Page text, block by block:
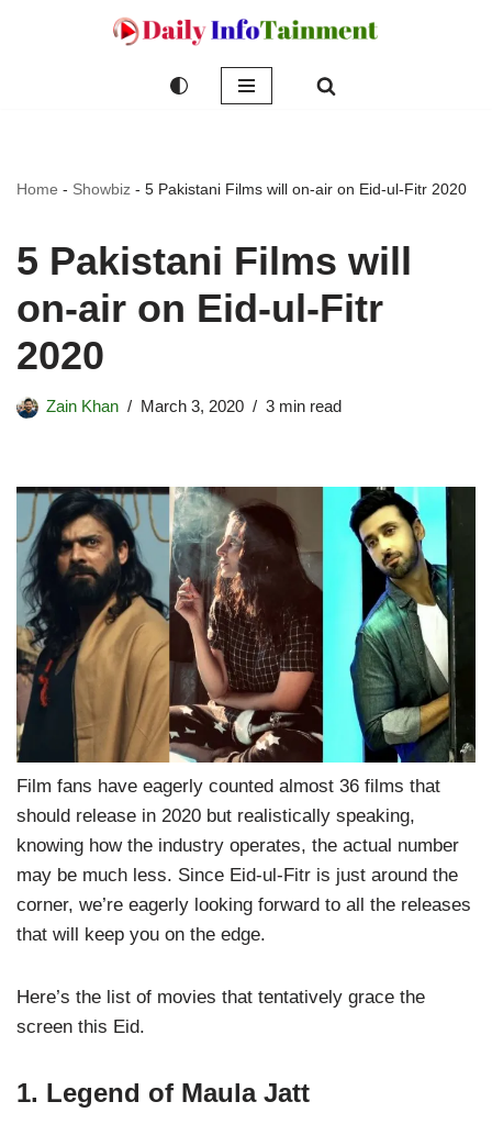
Home - Showbiz - 5 Pakistani Films will on-air on Eid-ul-Fitr 2020
5 Pakistani Films will
on-air on Eid-ul-Fitr
2020
Zain Khan March 3, 2020 3 min read
Film fans have eagerly counted almost 36 films that
should release in 2020 but realistically speaking,
knowing how the industry operates, the actual number
may be much less. Since Eid-ul-Fitr is just around the
corner, we’re eagerly looking forward to all the releases
that will keep you on the edge.
Here’s the list of movies that tentatively grace the
screen this Eid.
1. Legend of Maula Jatt